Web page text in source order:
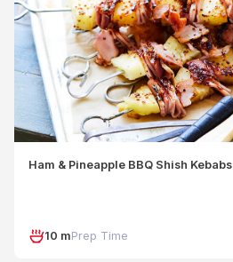
Ham & Pineapple BBQ Shish Kebabs
10 mPrep Time